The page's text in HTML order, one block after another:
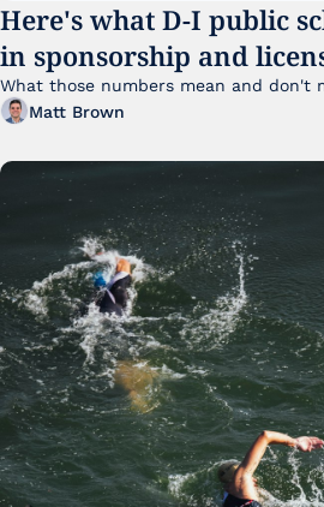
Here's what D-I public
in sponsorship and
FY25
What those numbers mean and don't
Matt Brown